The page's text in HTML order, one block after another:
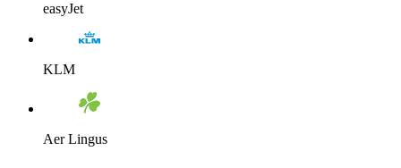
easyJet
KLM
Aer Lingus